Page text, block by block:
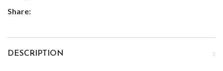
Share:
DESCRIPTION